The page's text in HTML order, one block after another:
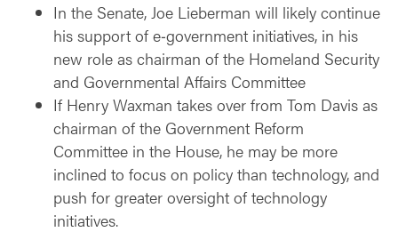
In the Senate, Joe Lieberman will likely continue
his support of e‑government initiatives, in his
new role as chairman of the Homeland Security
and Governmental Affairs Committee
If Henry Waxman takes over from Tom Davis as
chairman of the Government Reform
Committee in the House, he may be more
inclined to focus on policy than technology, and
push for greater oversight of technology
initiatives.